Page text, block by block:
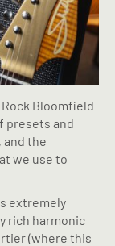
Bloomfield
presets and
and the
we use to
extremely
rich harmonic
(where this